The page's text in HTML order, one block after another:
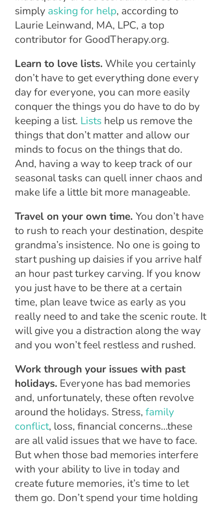
simply asking for help, according to
Laurie Leinwand, MA, LPC, a top
contributor for GoodTherapy.org.
Learn to love lists. While you certainly
don’t have to get everything done every
day for everyone, you can more easily
conquer the things you do have to do by
keeping a list. Lists help us remove the
things that don’t matter and allow our
minds to focus on the things that do.
And, having a way to keep track of our
seasonal tasks can quell inner chaos and
make life a little bit more manageable.
Travel on your own time. You don’t have
to rush to reach your destination, despite
grandma’s insistence. No one is going to
start pushing up daisies if you arrive half
an hour past turkey carving. If you know
you just have to be there at a certain
time, plan leave twice as early as you
really need to and take the scenic route. It
will give you a distraction along the way
and you won’t feel restless and rushed.
Work through your issues with past
holidays. Everyone has bad memories
and, unfortunately, these often revolve
around the holidays. Stress, family
conflict, loss, financial concerns…these
are all valid issues that we have to face.
But when those bad memories interfere
with your ability to live in today and
create future memories, it’s time to let
them go. Don’t spend your time holding